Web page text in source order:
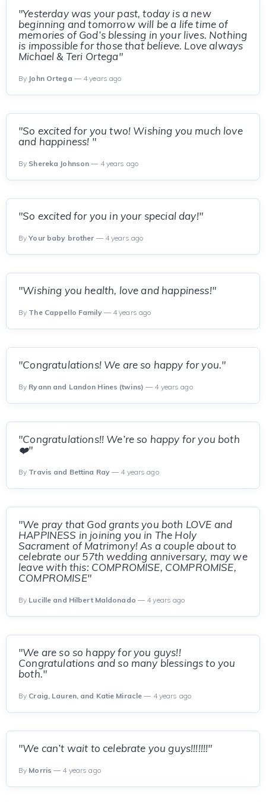
"Yesterday was your past, today is a new
beginning and tomorrow will be a life time of
memories of God’s blessing in your lives. Nothing
is impossible for those that believe. Love always
Michael & Teri Ortega"
By John Ortega — 4 years ago
"So excited for you two! Wishing you much love
and happiness! "
By Shereka Johnson — 4 years ago
"So excited for you in your special day!"
ByYour baby brother — 4 years ago
"Wishing you health, love and happiness!"
By The Cappello Family— 4 years ago
"Congratulations! We are so happy for you."
By Ryann and Landon Hines (twins) — 4 years ago
"Congratulations!! We’re so happy for you both
❤️"
By Travis and Bettina Ray — 4 years ago
"We pray that God grants you both LOVE and
HAPPINESS in joining you in The Holy
Sacrament of Matrimony! As a couple about to
celebrate our 57th wedding anniversary, may we
leave with this: COMPROMISE, COMPROMISE,
COMPROMISE"
By Lucille and Hilbert Maldonado — 4 years ago
"We are so so happy for you guys!!
Congratulations and so many blessings to you
both."
By Craig, Lauren, and Katie Miracle — 4 years ago
"We can’t wait to celebrate you guys!!!!!!!"
By Morris — 4 years ago